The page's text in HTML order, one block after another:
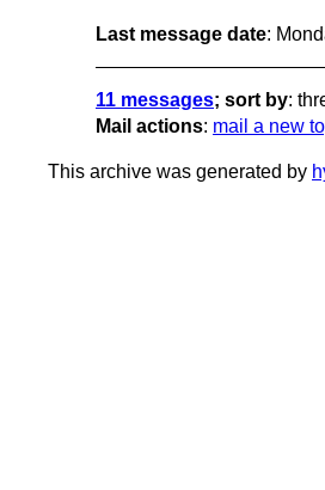
Last message date:
11 messages; sort by:
Mail actions: mail a new
This archive was generated by